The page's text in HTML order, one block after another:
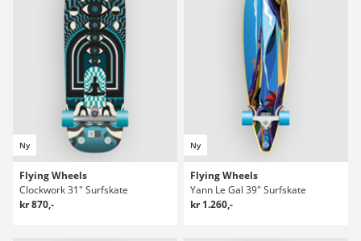
Ny
Flying Wheels
Clockwork 31" Surfskate
kr 870,-
Ny
Flying Wheels
Yann Le Gal 39" Surfskate
kr 1.260,-